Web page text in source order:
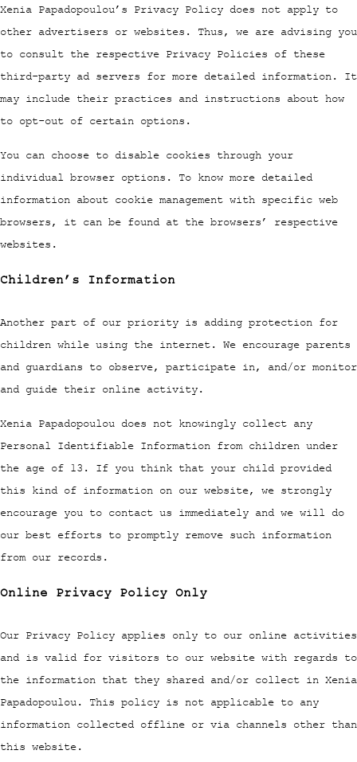
Xenia Papadopoulou’s Privacy Policy does not apply to
other advertisers or websites. Thus, we are advising you
to consult the respective Privacy Policies of these
third-party ad servers for more detailed information. It
may include their practices and instructions about how
to opt-out of certain options.
You can choose to disable cookies through your
individual browser options. To know more detailed
information about cookie management with specific web
browsers, it can be found at the browsers’ respective
websites.
Children’s Information
Another part of our priority is adding protection for
children while using the internet. We encourage parents
and guardians to observe, participate in, and/or monitor
and guide their online activity.
Xenia Papadopoulou does not knowingly collect any
Personal Identifiable Information from children under
the age of 13. If you think that your child provided
this kind of information on our website, we strongly
encourage you to contact us immediately and we will do
our best efforts to promptly remove such information
from our records.
Online Privacy Policy Only
Our Privacy Policy applies only to our online activities
and is valid for visitors to our website with regards to
the information that they shared and/or collect in Xenia
Papadopoulou. This policy is not applicable to any
information collected offline or via channels other than
this website.